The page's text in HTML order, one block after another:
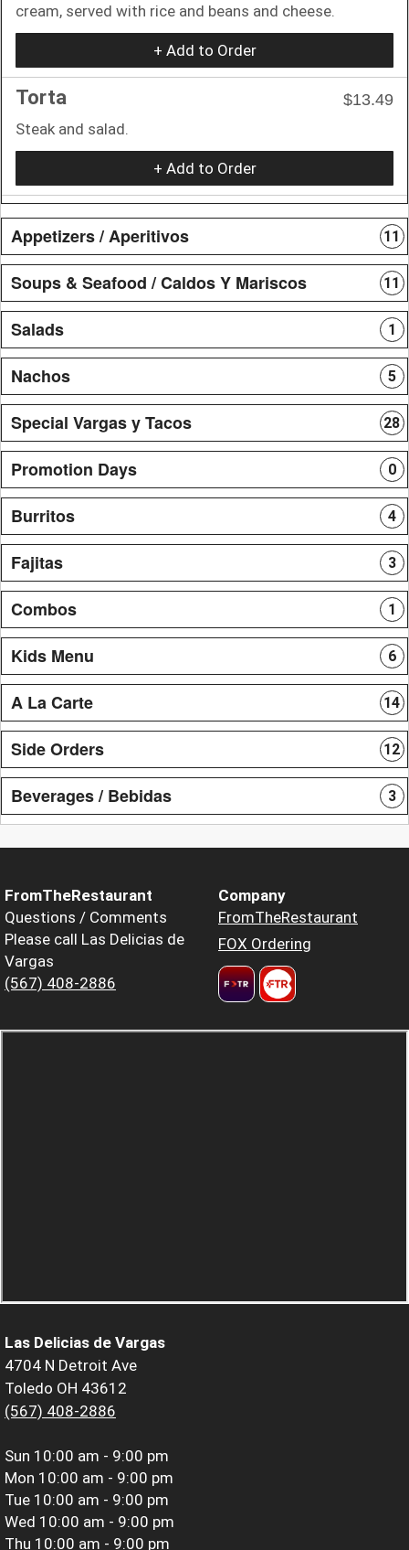
cream, served with rice and beans and cheese.
+ Add to Order
Torta
$13.49
Steak and salad.
+ Add to Order
Appetizers / Aperitivos 11
Soups & Seafood / Caldos Y Mariscos 11
Salads 1
Nachos 5
Special Vargas y Tacos 28
Promotion Days 0
Burritos 4
Fajitas 3
Combos 1
Kids Menu 6
A La Carte 14
Side Orders 12
Beverages / Bebidas 3
FromTheRestaurant
Questions / Comments
Please call Las Delicias de
Vargas
(567) 408-2886
Company
FromTheRestaurant
FOX Ordering
Las Delicias de Vargas
4704 N Detroit Ave
Toledo OH 43612
(567) 408-2886
Sun 10:00 am - 9:00 pm
Mon 10:00 am - 9:00 pm
Tue 10:00 am - 9:00 pm
Wed 10:00 am - 9:00 pm
Thu 10:00 am - 9:00 pm